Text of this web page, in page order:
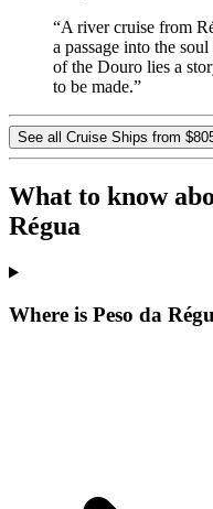
“A river cruise from
a passage into the
of the Douro lies a
to be made.”
See all Cruise Ships from
What to know
Régua
Where is Peso da